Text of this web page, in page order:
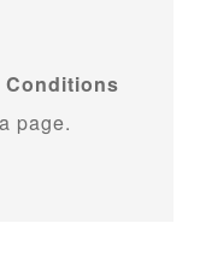
Conditions
page.